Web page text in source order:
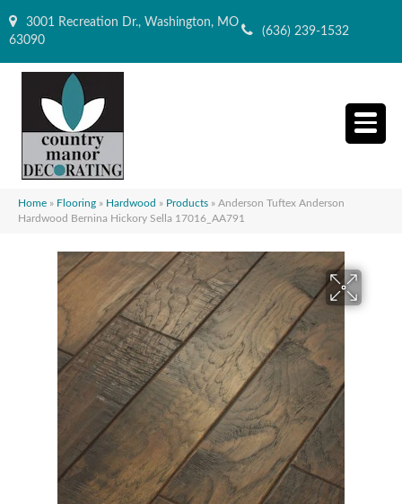
3001 Recreation Dr., Washington, MO
63090
(636) 239-1532
Home » Flooring » Hardwood » Products » Anderson Tuftex Anderson
Hardwood Bernina Hickory Sella 17016_AA791